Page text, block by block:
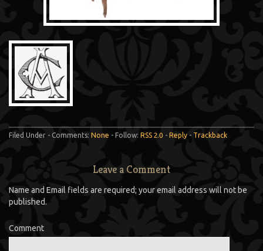
Filed Under - Comments: None - Follow: RSS 2.0 - Reply - Trackback
Leave a Comment
Name and Email fields are required; your email address will not be
published.
Comment